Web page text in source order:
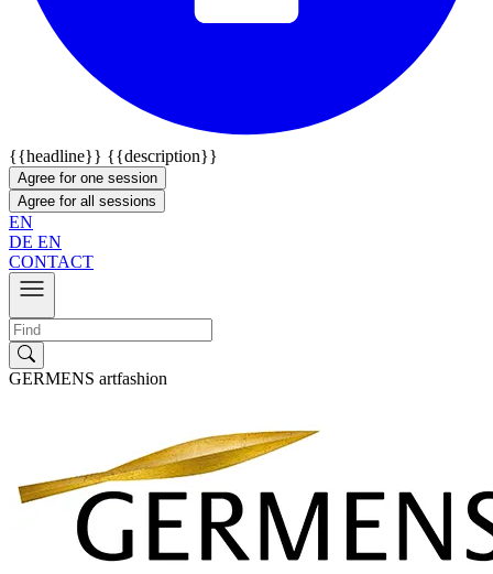
{{headline}} {{description}}
Agree for one session
Agree for all sessions
EN
DE EN
CONTACT
GERMENS artfashion